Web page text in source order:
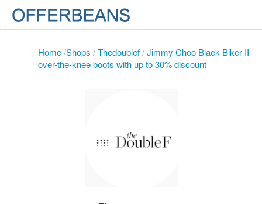
Home/Shops /Thedoublef/Jimmy Choo Black Biker II
over-the-knee boots with up to 30% discount